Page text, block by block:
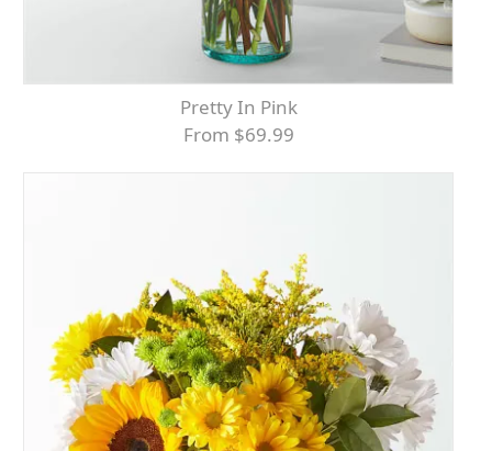
Pretty In Pink
From $69.99